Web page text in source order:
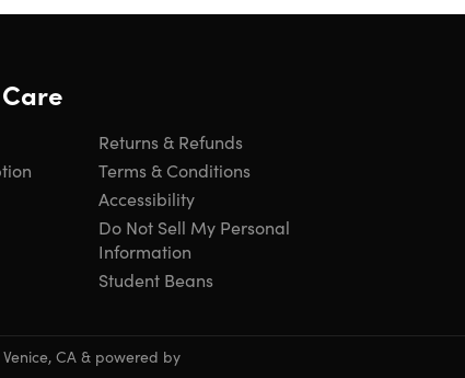
Returns & Refunds
Terms & Conditions
Accessibility
Do Not Sell My Personal
Information
Student Beans
CA & powered by